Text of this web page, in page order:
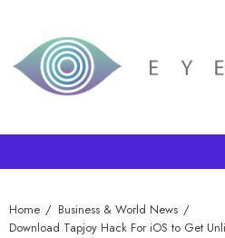
Home
Business & World News
Download Tapjoy Hack For iOS to Get